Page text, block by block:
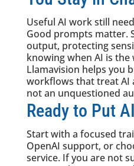
Useful AI work still
Good prompts matter.
output, protecting
knowing when AI is
Llamavision helps you
workflows that treat AI
not an unquestioned
Ready to Put
Start with a focused
OpenAI support, or
service. If you are not